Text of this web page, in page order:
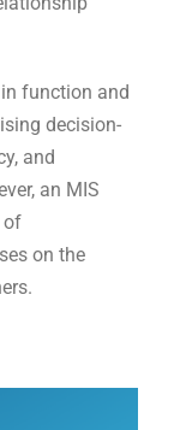
function and
decision-
and
an MIS
of
on the